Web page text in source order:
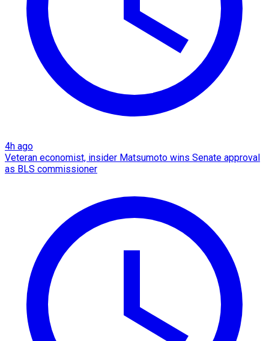
4h ago
Veteran economist, insider Matsumoto wins Senate approval
as BLS commissioner